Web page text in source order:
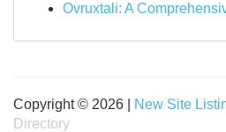
Ovruxtali: A
Copyright © 2026 | New Site
Directory